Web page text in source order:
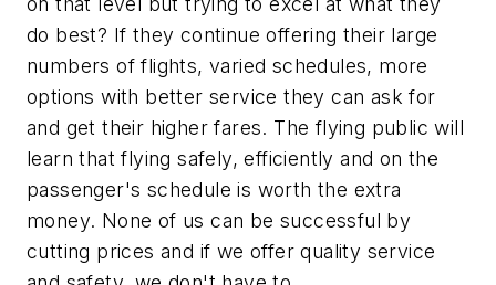
do best? If they continue offering their large
numbers of flights, varied schedules, more
options with better service they can ask for
and get their higher fares. The flying public will
learn that flying safely, efficiently and on the
passenger's schedule is worth the extra
money. None of us can be successful by
cutting prices and if we offer quality service